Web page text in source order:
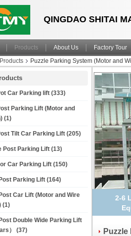
QINGDAO SHITAI
Products About Us Factory Tour
Products Puzzle Parking System (Motor and
Car Parking lift (333)
Parking Lift (Motor and
(1)
Tilt Car Parking Lift (205)
Post Parking Lift (13)
Car Parking Lift (150)
Parking Lift (164)
Car Lift (Motor and Wire
(1)
Double Wide Parking Lift
）
(37)
2-6